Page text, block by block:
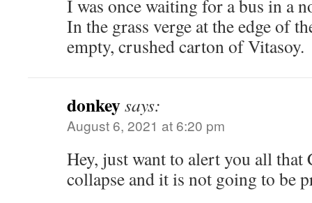
I was once waiting for a bus in a
In the grass verge at the edge of
empty, crushed carton of Vitasoy.
donkeysays:
August 6, 2021 at 6:20 pm
Hey, just want to alert you all that
collapse and it is not going to be